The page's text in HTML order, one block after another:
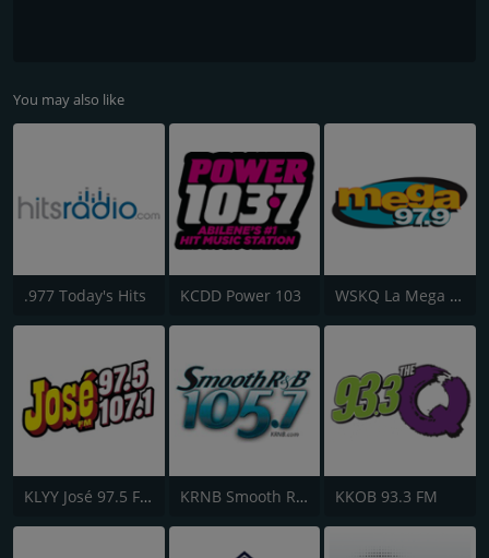
You may also like
.977 Today's Hits KCDD Power 103 WSKQ La Mega 97.9 FM
KLYY José 97.5 FM KRNB Smooth R&B 105.7 FM KKOB 93.3 FM